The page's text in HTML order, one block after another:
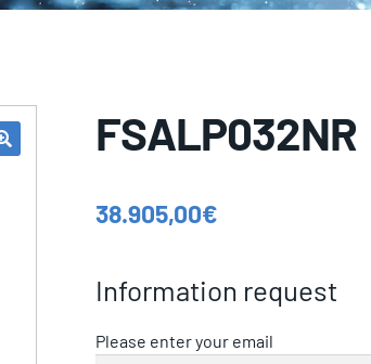
FSALP032NR
38.905,00€
Information request
Please enter your email